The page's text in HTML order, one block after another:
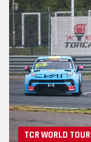
TCR WORLD TOUR